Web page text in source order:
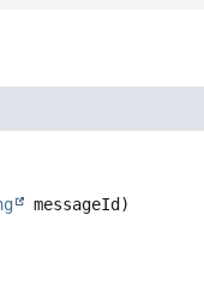
messageId)